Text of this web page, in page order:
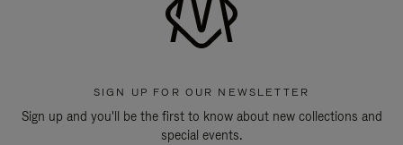
SIGN UP FOR OUR NEWSLETTER
Sign up and you'll be the first to know about new collections and
special events.